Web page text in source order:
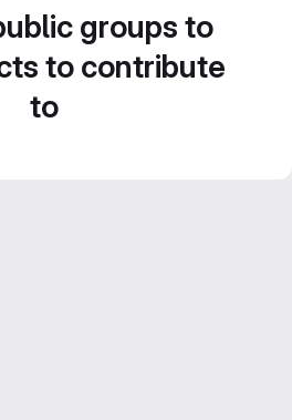
groups to
to contribute
to